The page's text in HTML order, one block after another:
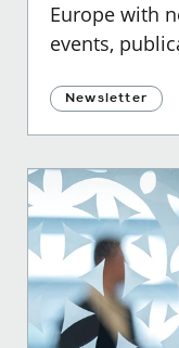
Europe with
events,
Newsletter